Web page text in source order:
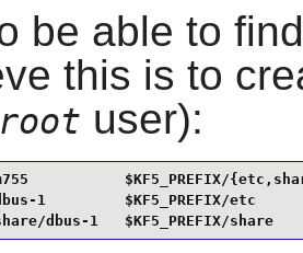
be able to
this is to
root user):
$KF5_PREFIX/
1         $KF5_PREFIX/etc
dbus-1   $KF5_PREFIX/share